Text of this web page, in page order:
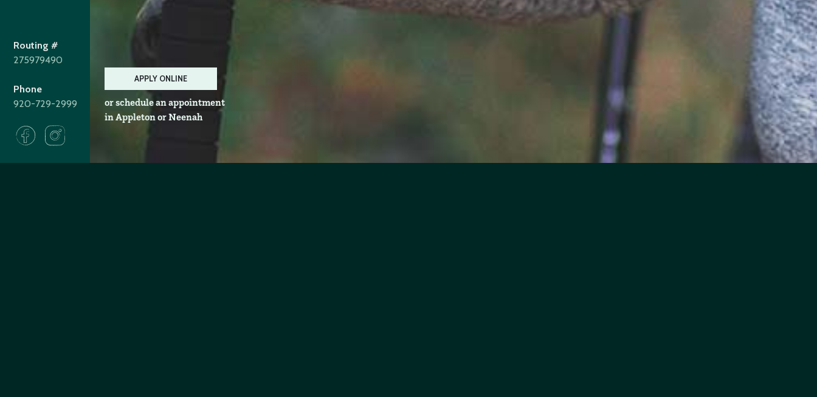
Routing #
275979490
Phone
920-729-2999
APPLY ONLINE
or schedule an appointment
in Appleton or Neenah